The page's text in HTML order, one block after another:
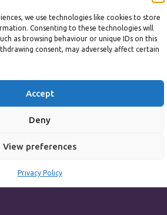
we use technologies like cookies to store
Consenting to these technologies will
as browsing behaviour or unique IDs on this
consent, may adversely affect certain
Accept
Deny
View preferences
Privacy Policy
to 10pm